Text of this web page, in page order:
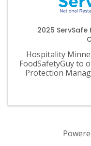
2025
Hospitality
FoodSafetyGuy to
Protection